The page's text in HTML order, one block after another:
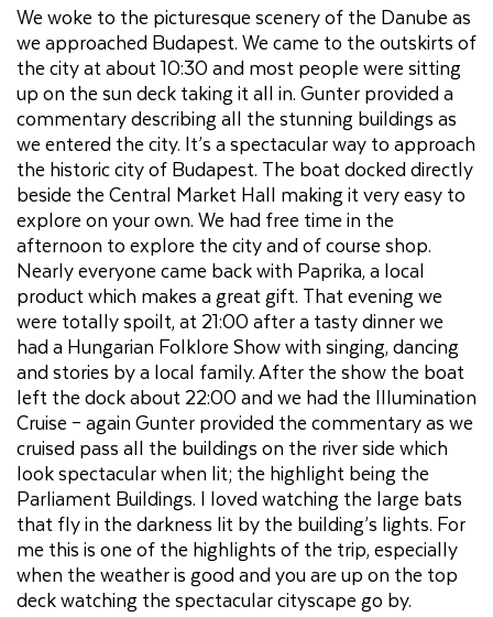
We woke to the picturesque scenery of the Danube as
we approached Budapest. We came to the outskirts of
the city at about 10:30 and most people were sitting
up on the sun deck taking it all in. Gunter provided a
commentary describing all the stunning buildings as
we entered the city. It’s a spectacular way to approach
the historic city of Budapest. The boat docked directly
beside the Central Market Hall making it very easy to
explore on your own. We had free time in the
afternoon to explore the city and of course shop.
Nearly everyone came back with Paprika, a local
product which makes a great gift. That evening we
were totally spoilt, at 21:00 after a tasty dinner we
had a Hungarian Folklore Show with singing, dancing
and stories by a local family. After the show the boat
left the dock about 22:00 and we had the Illumination
Cruise – again Gunter provided the commentary as we
cruised pass all the buildings on the river side which
look spectacular when lit; the highlight being the
Parliament Buildings. I loved watching the large bats
that fly in the darkness lit by the building’s lights. For
me this is one of the highlights of the trip, especially
when the weather is good and you are up on the top
deck watching the spectacular cityscape go by.